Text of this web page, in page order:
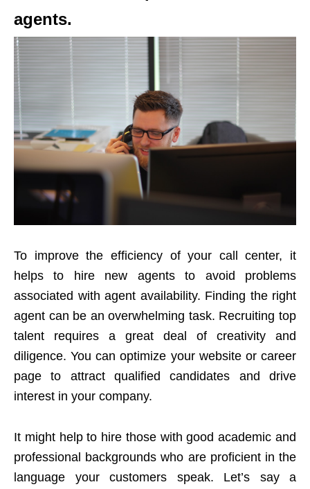
agents.
To improve the efficiency of your call center, it
helps to hire new agents to avoid problems
associated with agent availability. Finding the right
agent can be an overwhelming task. Recruiting top
talent requires a great deal of creativity and
diligence. You can optimize your website or career
page to attract qualified candidates and drive
interest in your company.
It might help to hire those with good academic and
professional backgrounds who are proficient in the
language your customers speak. Let’s say a